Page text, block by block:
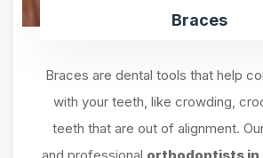
Braces
Braces are dental tools that help
with your teeth, like crowding,
teeth that are out of alignment.
and professional orthodontists in